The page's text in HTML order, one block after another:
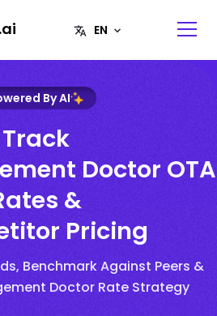
By AI
Track
Doctor OTA
&
Pricing
Benchmark Against Peers &
Doctor Rate Strategy